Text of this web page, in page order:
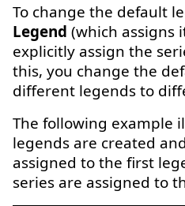
To change the default
Legend (which assigns
explicitly assign the
this, you change the
different legends to
The following example
legends are created
assigned to the first
series are assigned to